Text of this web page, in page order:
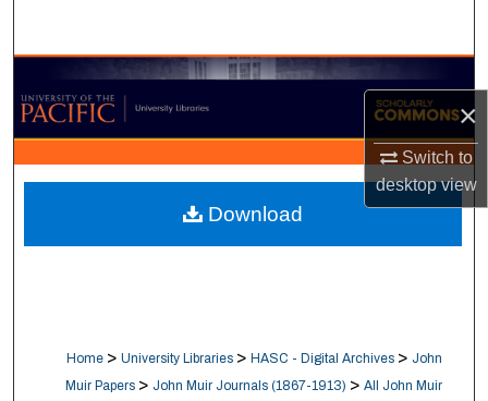
×
Switch to
desktopview
Browse Collections
My Account
About
Digital Commons Network™
Home > University Libraries > HASC - Digital Archives > John
Muir Papers > John Muir Journals (1867-1913) > All John Muir
Download